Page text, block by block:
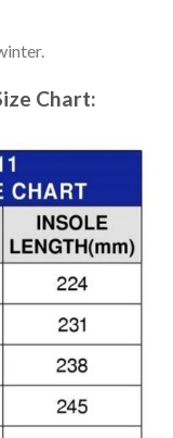
Chart: